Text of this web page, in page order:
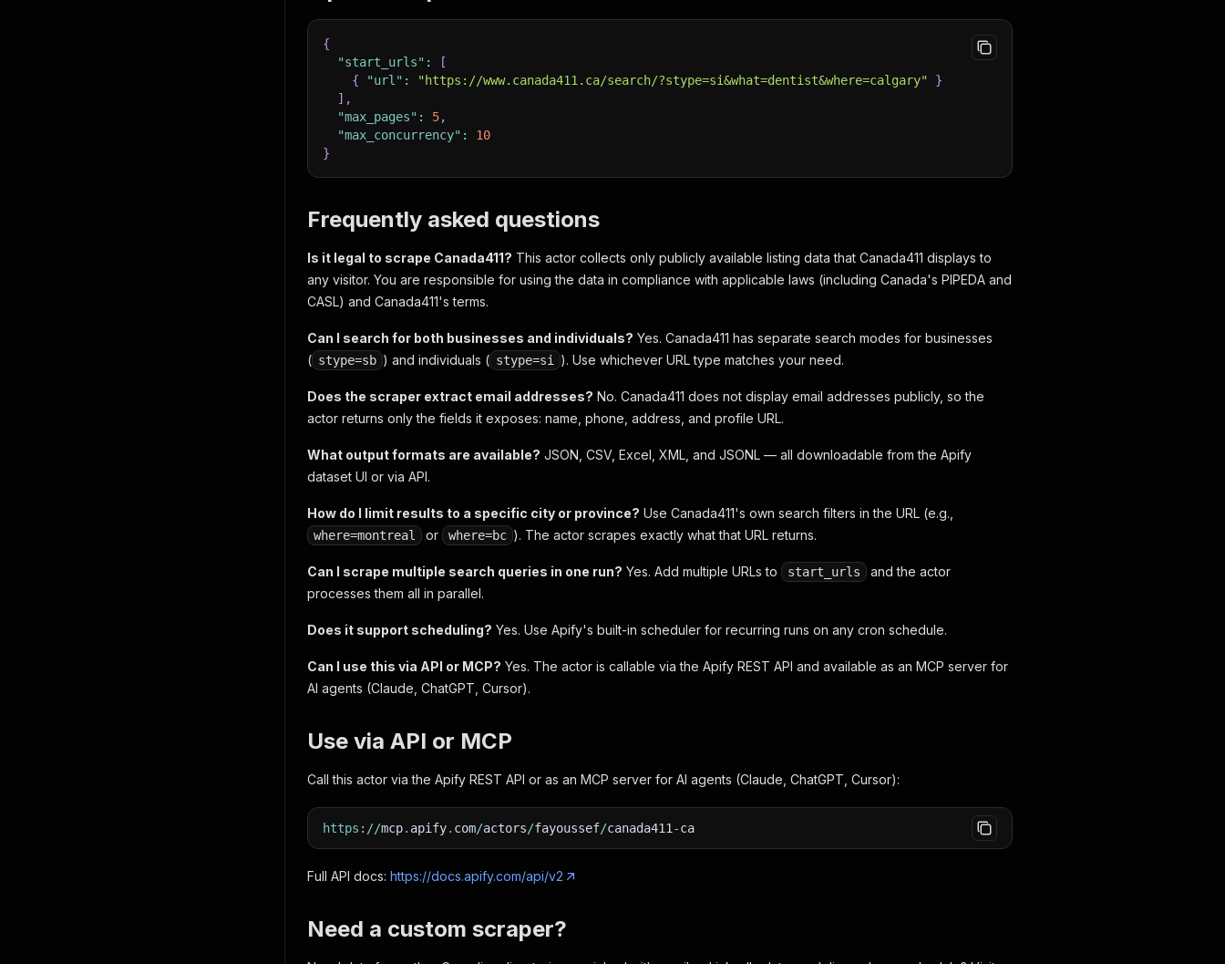
{
"start_urls" :
[
{
"url" : "https://www.canada411.ca/search/?stype=si&what=dentist&where=calgary"
}
] ,
"max_pages" : 5,
"max_concurrency" :
10
}
Frequently asked questions
Is it legal to scrape Canada411? This actor collects only publicly available listing data that Canada411 displays to
any visitor. You are responsible for using the data in compliance with applicable laws (including Canada's PIPEDA and
CASL) and Canada411's terms.
Can I search for both businesses and individuals? Yes. Canada411 has separate search modes for businesses
( stype=sb ) and individuals ( stype=si ). Use whichever URL type matches your need.
Does the scraper extract email addresses? No. Canada411 does not display email addresses publicly, so the
actor returns only the fields it exposes: name, phone, address, and profile URL.
What output formats are available? JSON, CSV, Excel, XML, and JSONL — all downloadable from the Apify
dataset UI or via API.
How do I limit results to a specific city or province? Use Canada411's own search filters in the URL (e.g.,
where=montreal or where=bc ). The actor scrapes exactly what that URL returns.
Can I scrape multiple search queries in one run? Yes. Add multiple URLs to start_urls
and the actor
processes them all in parallel.
Does it support scheduling? Yes. Use Apify's built-in scheduler for recurring runs on any cron schedule.
Can I use this via API or MCP? Yes. The actor is callable via the Apify REST API and available as an MCP server for
AI agents (Claude, ChatGPT, Cursor).
Use via API or MCP
Call this actor via the Apify REST API or as an MCP server for AI agents (Claude, ChatGPT, Cursor):
https : //mcp. apify. com/actors/fayoussef/canada411 -ca
Full API docs: https://docs.apify.com/api/v2
Need a custom scraper?